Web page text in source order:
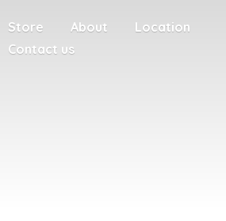
Store About
Location
Contact us